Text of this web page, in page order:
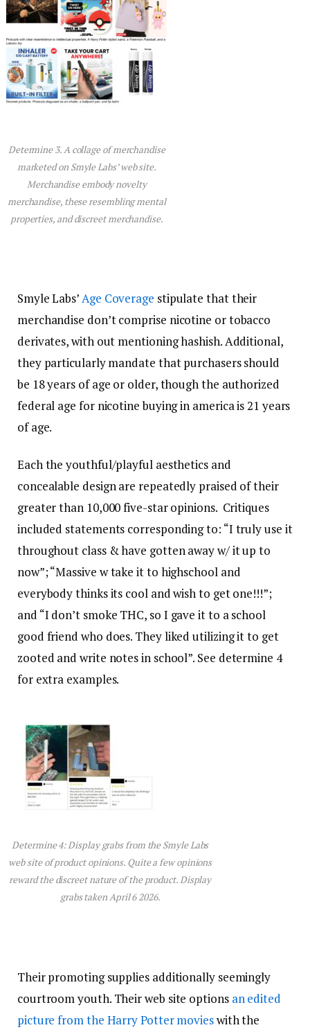
Determine 3. A collage of merchandise
marketed on Smyle Labs’ web site.
Merchandise embody novelty
merchandise, these resembling mental
properties, and discreet merchandise.
Smyle Labs’Age Coverage stipulate that their
merchandise don’t comprise nicotine or tobacco
derivates, with out mentioning hashish. Additional,
they particularly mandate that purchasers should
be 18 years of age or older, though the authorized
federal age for nicotine buying in america is 21 years
of age.
Each the youthful/playful aesthetics and
concealable design are repeatedly praised of their
greater than 10,000 five-star opinions. Critiques
included statements corresponding to: “I truly use it
throughout class & have gotten away w/ it up to
now”; “Massive w take it to highschool and
everybody thinks its cool and wish to get one!!!”;
and “I don’t smoke THC, so I gave it to a school
good friend who does. They liked utilizing it to get
zooted and write notes in school”. See determine 4
for extra examples.
Determine 4: Display grabs from the Smyle Labs
web site of product opinions. Quite a few opinions
reward the discreet nature of the product. Display
grabs taken April 6 2026.
Their promoting supplies additionally seemingly
courtroom youth. Their web site options an edited
picture from the Harry Potter movieswith the